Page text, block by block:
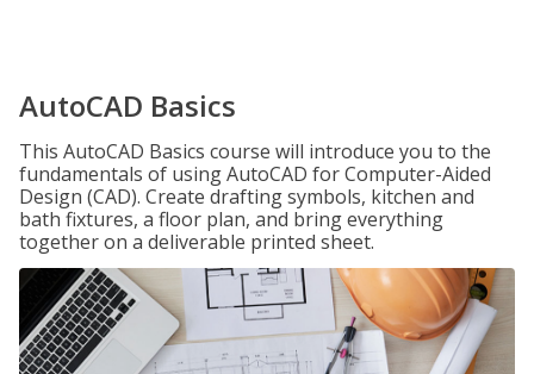
AutoCAD Basics
This AutoCAD Basics course will introduce you to the
fundamentals of using AutoCAD for Computer-Aided
Design (CAD). Create drafting symbols, kitchen and
bath fixtures, a floor plan, and bring everything
together on a deliverable printed sheet.